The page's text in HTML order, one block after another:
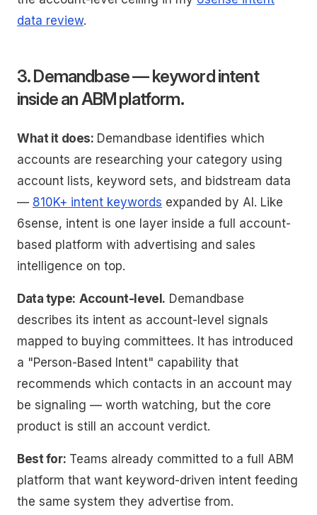
data review.
3. Demandbase — keyword intent
inside an ABM platform.
What it does: Demandbase identifies which
accounts are researching your category using
account lists, keyword sets, and bidstream data
— 810K+ intent keywords expanded by AI. Like
6sense, intent is one layer inside a full account-
based platform with advertising and sales
intelligence on top.
Data type: Account-level. Demandbase
describes its intent as account-level signals
mapped to buying committees. It has introduced
a "Person-Based Intent" capability that
recommends which contacts in an account may
be signaling — worth watching, but the core
product is still an account verdict.
Best for: Teams already committed to a full ABM
platform that want keyword-driven intent feeding
the same system they advertise from.